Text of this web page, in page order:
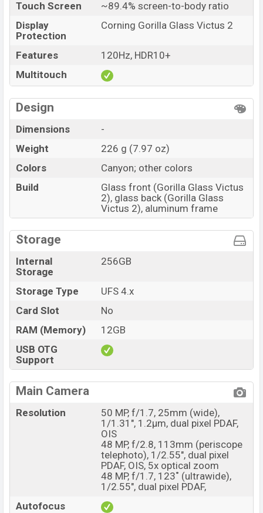
Touch Screen
~89.4% screen-to-body ratio
Display
Protection
Corning Gorilla Glass Victus 2
Features
120Hz, HDR10+
Multitouch
Design
Dimensions
-
Weight
226 g (7.97 oz)
Colors
Canyon; other colors
Build
Glass front (Gorilla Glass Victus
2), glass back (Gorilla Glass
Victus 2), aluminum frame
Storage
Internal
Storage
256GB
Storage Type
UFS 4.x
Card Slot
No
RAM (Memory)
12GB
USB OTG
Support
Main Camera
Resolution
50 MP, f/1.7, 25mm (wide),
1/1.31", 1.2µm, dual pixel PDAF,
OIS
48 MP, f/2.8, 113mm (periscope
telephoto), 1/2.55", dual pixel
PDAF, OIS, 5x optical zoom
48 MP, f/1.7, 123˚ (ultrawide),
1/2.55", dual pixel PDAF,
Autofocus